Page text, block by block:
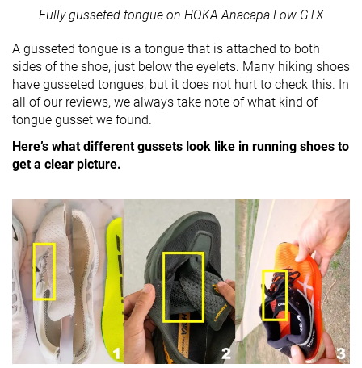
Fully gusseted tongue on HOKA Anacapa Low GTX
A gusseted tongue is a tongue that is attached to both
sides of the shoe, just below the eyelets. Many hiking shoes
have gusseted tongues, but it does not hurt to check this. In
all of our reviews, we always take note of what kind of
tongue gusset we found.
Here’s what different gussets look like in running shoes to
get a clear picture.